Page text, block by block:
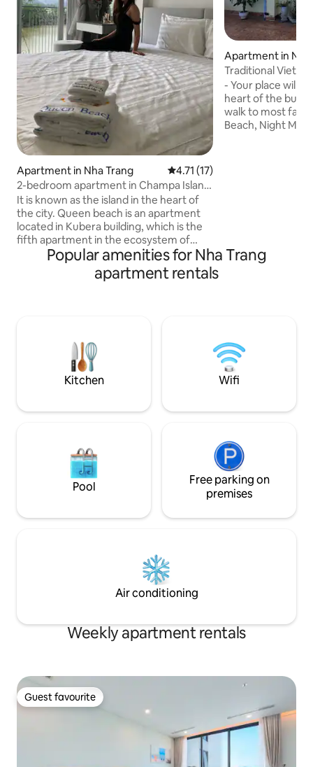
Apartment in Nha Trang 4.71 out of 5 average rating,
4.71 (17)
2-bedroom apartment in Champa Island
Kubera building
It is known as the island in the heart of
the city. Queen beach is an apartment
located in Kubera building, which is the
fifth apartment in the ecosystem of
Champa Island Nha Trang - Resort & Spa
possessing the architecture of Cham
culture. With the shape of two large
supermarkets, children's playgrounds,
sports fields, golf courses, riverside
cafes, unique archery areas
Apartment in Nha
Traditional
beach walk
- Your place will
heart of the
walk to most
Beach, Night
Popular amenities for Nha Trang
apartment rentals
Kitchen Wifi
Pool
Free parking on
premises
Air conditioning
Weekly apartment rentals
Guest favourite
Guest favourite